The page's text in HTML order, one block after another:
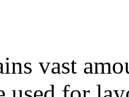
vast